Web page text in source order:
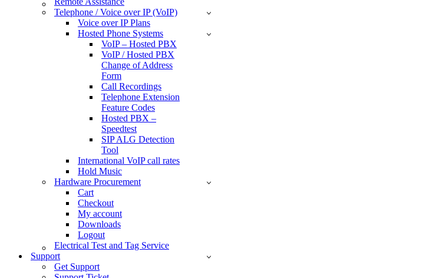
Telephone / Voice over IP (VoIP)
Voice over IP Plans
Hosted Phone Systems
VoIP – Hosted PBX
VoIP / Hosted PBX
Change of Address
Form
Call Recordings
Telephone Extension
Feature Codes
Hosted PBX –
Speedtest
SIP ALG Detection
Tool
International VoIP call rates
Hold Music
Hardware Procurement
Cart
Checkout
My account
Downloads
Logout
Electrical Test and Tag Service
Support
Get Support